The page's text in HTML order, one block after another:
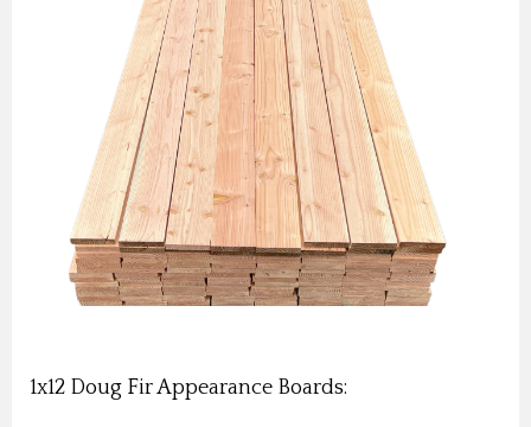
1x12 Doug Fir Appearance Boards: